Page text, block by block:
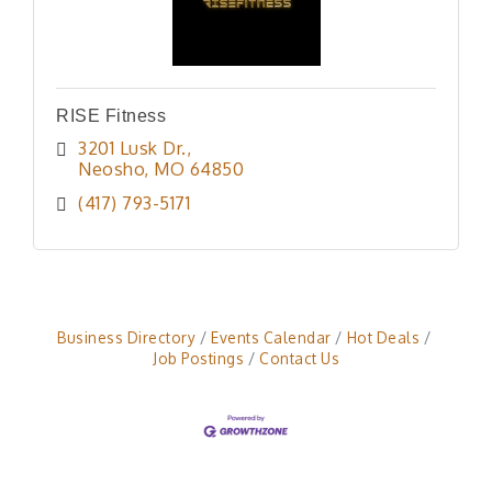
RISE Fitness
3201 Lusk Dr.
Neosho MO 64850
(417) 793-5171
Business Directory Events Calendar
Hot Deals
Job Postings
Contact Us